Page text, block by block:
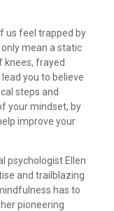
us feel trapped by
mean a static
knees, frayed
you to believe
steps and
your mindset, by
improve your
psychologist Ellen
and trailblazing
has to
pioneering